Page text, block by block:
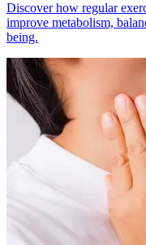
Discover how regular
improve metabolism,
being.